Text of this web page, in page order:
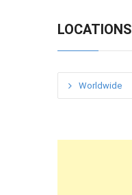
LOCATIONS
Worldwide